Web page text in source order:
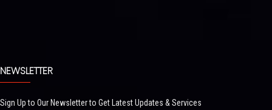
NEWSLETTER
Sign Up to Our Newsletter to Get Latest Updates & Services